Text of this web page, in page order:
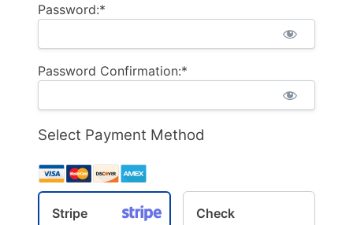
Password:*
Password Confirmation:*
Select Payment Method
Stripe Check